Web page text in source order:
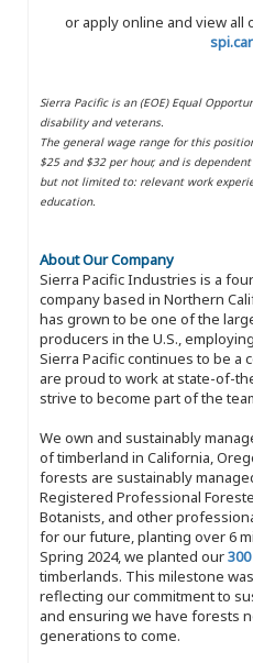
or apply online and view all
Sierra Pacific is an (EOE) Equal
disability and veterans.
The general wage range for this
$25 and $32 per hour, and is
but not limited to: relevant work
education.
About Our Company
Sierra Pacific Industries is a
company based in Northern
has grown to be one of the
producers in the U.S.,
Sierra Pacific continues to be a
are proud to work at state-of-
strive to become part of the
We own and sustainably
of timberland in California,
forests are sustainably
Registered Professional
Botanists, and other
for our future, planting over 6
Spring 2024, we planted our
timberlands. This milestone
reflecting our commitment to
and ensuring we have forests
generations to come.